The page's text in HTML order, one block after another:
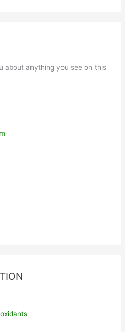
about anything you see on this